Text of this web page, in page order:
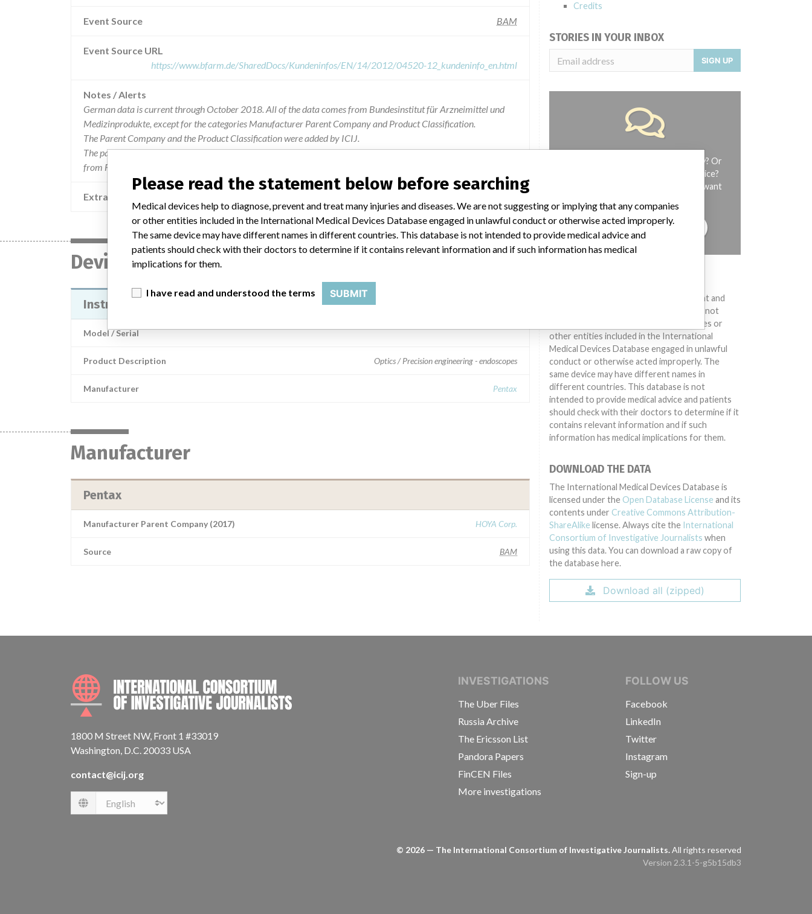
Event Source BAM
Event Source URL
https://www.bfarm.de/SharedDocs/Kundeninfos/EN/14/2012/04520-12_kundeninfo_en.html
Notes / Alerts
German data is current through October 2018. All of the data comes from Bundesinstitut für Arzneimittel und
Medizinprodukte, except for the categories Manufacturer Parent Company and Product Classification.
The Parent Company and the Product Classification were added by ICIJ.
The parent company information is based on 2017 public records. The device classification information comes
from FDA’s Product Classification by Review Panel, based on matches of data from the U.S. and Germany.
Extra notes in the data
Device
Instructions for Use for the EG-3870UTK Ultrasound Video Gastroscope
Model / Serial
Product Description Optics / Precision engineering - endoscopes
Manufacturer Pentax
Manufacturer
Pentax
Manufacturer Parent Company (2017) HOYA Corp.
Source BAM
Credits
STORIES IN YOUR INBOX
SIGN UP
Do you work in the medical industry? Or
have experience with a medical device?
Our reporting is not done yet. We want
TELL US YOUR STORY!
Medical devices help to diagnose, prevent and
treat many injuries and diseases. We are not
suggesting or implying that any companies or
other entities included in the International
Medical Devices Database engaged in unlawful
conduct or otherwise acted improperly. The
same device may have different names in
different countries. This database is not
intended to provide medical advice and patients
should check with their doctors to determine if it
contains relevant information and if such
information has medical implications for them.
DOWNLOAD THE DATA
The International Medical Devices Database is
licensed under the Open Database License and its
contents under Creative Commons Attribution-
ShareAlike license. Always cite the International
Consortium of Investigative Journalists when
using this data. You can download a raw copy of
the database here.
Download all (zipped)
INTERNATIONAL CONSORTIUM OF INVESTIGATIVE JOURNALISTS
1800 M Street NW, Front 1 #33019
Washington, D.C. 20033 USA
contact@icij.org
Language
INVESTIGATIONS
The Uber Files
Russia Archive
The Ericsson List
Pandora Papers
FinCEN Files
More investigations
FOLLOW US
Facebook
LinkedIn
Twitter
Instagram
Sign-up
© 2026 — The International Consortium of Investigative Journalists.All rights reserved
Version 2.3.1-5-g5b15db3
Please read the statement below before searching
Medical devices help to diagnose, prevent and treat many injuries and diseases. We are not suggesting or implying that any companies
or other entities included in the International Medical Devices Database engaged in unlawful conduct or otherwise acted improperly.
The same device may have different names in different countries. This database is not intended to provide medical advice and
patients should check with their doctors to determine if it contains relevant information and if such information has medical
implications for them.
I have read and understood the terms SUBMIT